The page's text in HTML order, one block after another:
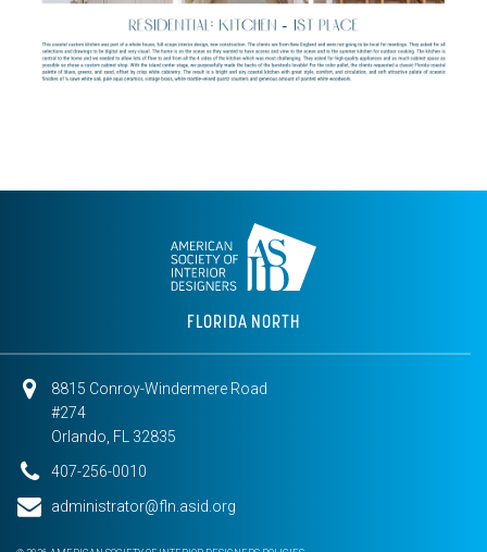
FLORIDA NORTH
8815 Conroy-Windermere Road
#274
Orlando, FL 32835
407-256-0010
administrator@fln.asid.org